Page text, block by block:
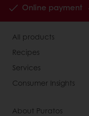
Online payment
All products
Recipes
Services
Consumer Insights
About Puratos